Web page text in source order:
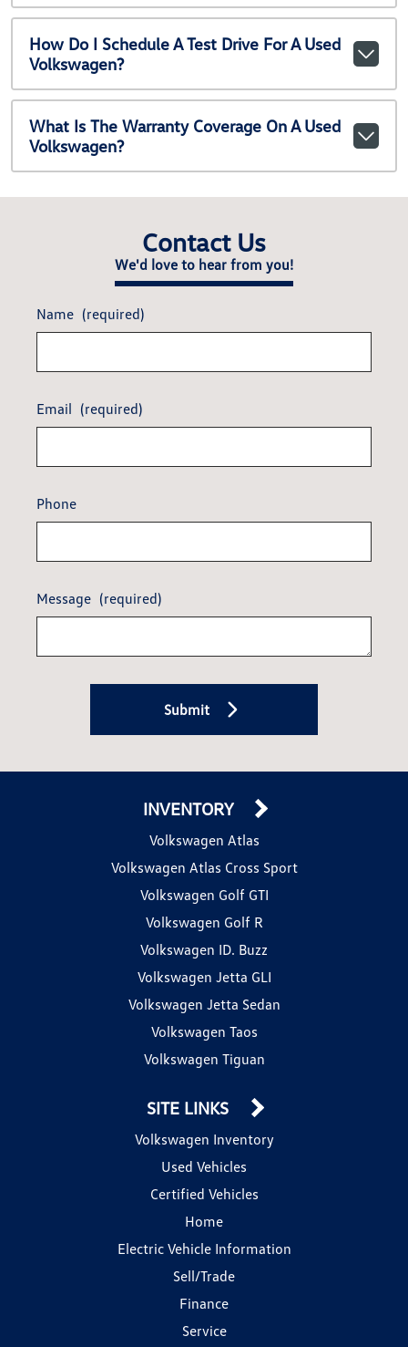
How Do I Schedule A Test Drive For A Used
Volkswagen?
What Is The Warranty Coverage On A Used
Volkswagen?
Contact Us
We'd love to hear from you!
Name (required)
Email (required)
Phone
Message (required)
Submit
INVENTORY
Volkswagen Atlas
Volkswagen Atlas Cross Sport
Volkswagen Golf GTI
Volkswagen Golf R
Volkswagen ID. Buzz
Volkswagen Jetta GLI
Volkswagen Jetta Sedan
Volkswagen Taos
Volkswagen Tiguan
SITE LINKS
Volkswagen Inventory
Used Vehicles
Certified Vehicles
Home
Electric Vehicle Information
Sell/Trade
Finance
Service